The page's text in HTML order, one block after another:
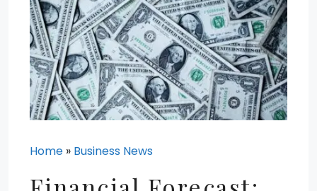
Home » Business News